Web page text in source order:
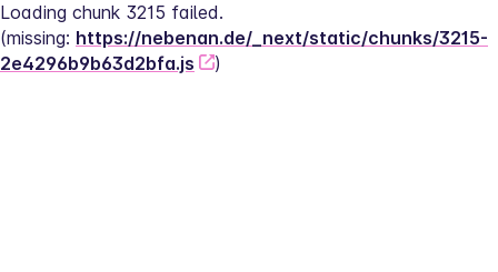
Loading chunk 3215 failed.
(missing: https://nebenan.de/_next/static/chunks/3215-
2e4296b9b63d2bfa.js
)